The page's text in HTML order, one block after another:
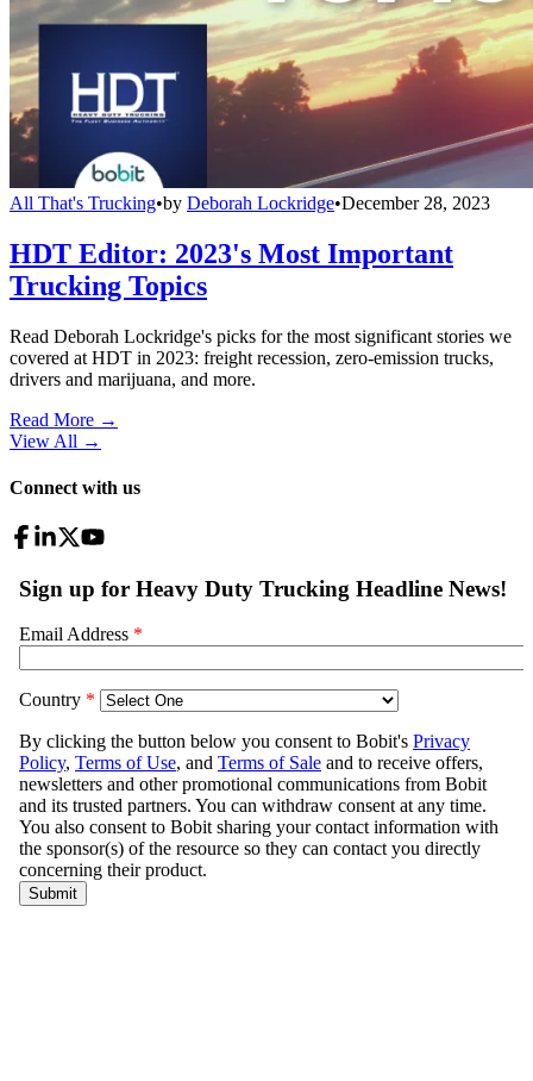
All That's Trucking•by Deborah Lockridge•December 28, 2023
HDT Editor: 2023's Most Important
Trucking Topics
Read Deborah Lockridge's picks for the most significant stories we
covered at HDT in 2023: freight recession, zero-emission trucks,
drivers and marijuana, and more.
Read More →
View All →
Connect with us